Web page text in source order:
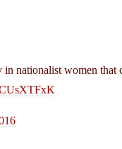
nationalist women that